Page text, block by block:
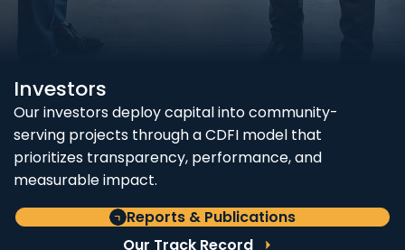
Investors
Our investors deploy capital into community-
serving projects through a CDFI model that
prioritizes transparency, performance, and
measurable impact.
Reports & Publications
Our Track Record